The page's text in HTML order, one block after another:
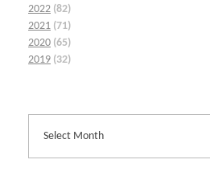
2022 (82)
2021 (71)
2020 (65)
2019 (32)